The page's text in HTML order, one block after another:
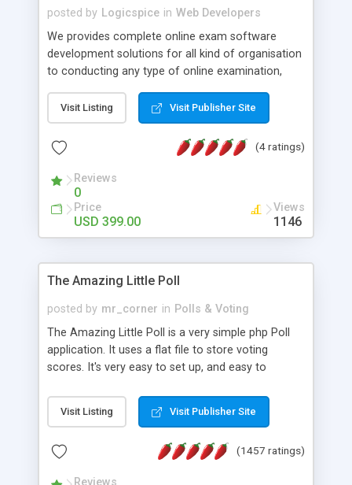
posted by Logicspice in Web Developers
We provides complete online exam software
development solutions for all kind of organisation
to conducting any type of online examination,
Online Exam Software Script: • Easy test maker
online • Engaging • Responsive website (mobile
friendly) • White labeled script • Highly scalable &
robust • Complete Powerful Solution • Timer to
perform online test This online exam test script
will easily help you to build online exam test portal
where teacher or admin can automate their
complete examination process smoothly.
without facing any problem.
Visit Listing Visit Publisher Site
(4 ratings)
Reviews
0
Price
USD 399.00
Views
1146
The Amazing Little Poll
posted by mr_corner in Polls & Voting
The Amazing Little Poll is a very simple php Poll
application. It uses a flat file to store voting
scores. It's very easy to set up, and easy to
from voting twice. Now around for almost 10
years with over 50.000 users. Multiple updates are
Visit Listing Visit Publisher Site
(1457 ratings)
Reviews